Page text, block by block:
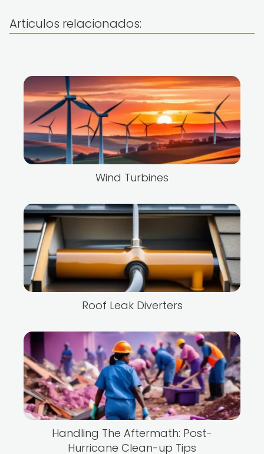
Articulos relacionados:
Wind Turbines
Roof Leak Diverters
Handling The Aftermath: Post-
Hurricane Clean-up Tips